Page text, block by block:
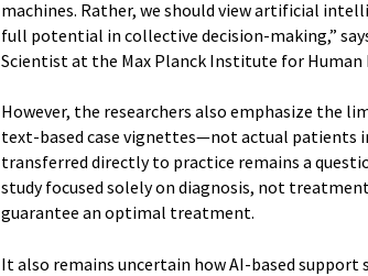
machines. Rather, we should view artificial
full potential in collective decision-making,”
Scientist at the Max Planck Institute for Human
However, the researchers also emphasize the
text-based case vignettes—not actual patients
transferred directly to practice remains a
study focused solely on diagnosis, not
guarantee an optimal treatment.
It also remains uncertain how AI-based support